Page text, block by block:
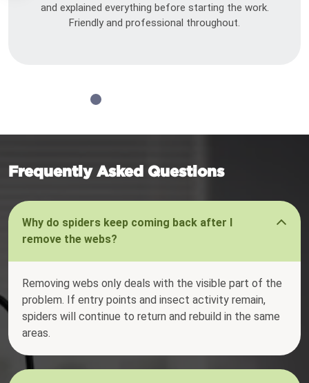
and explained everything before starting the work.
Friendly and professional throughout.
Frequently Asked Questions
Why do spiders keep coming back after I
remove the webs?
Removing webs only deals with the visible part of the
problem. If entry points and insect activity remain,
spiders will continue to return and rebuild in the same
areas.